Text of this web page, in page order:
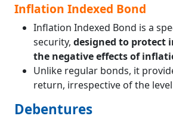
Inflation Indexed Bond
Inflation Indexed Bond is a
security, designed to protect
the negative effects of
Unlike regular bonds, it
return, irrespective of the
Debentures